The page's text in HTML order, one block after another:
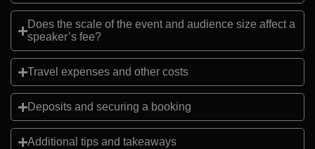
Does the scale of the event and audience size affect a
speaker’s fee?
Travel expenses and other costs
Deposits and securing a booking
Additional tips and takeaways